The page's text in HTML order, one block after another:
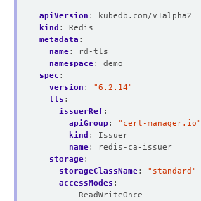
apiVersion :
kubedb.com/v1alpha2
kind :
Redis
metadata :
name:
rd-tls
namespace:
demo
spec :
version :
"6.2.14"
tls :
issuerRef :
apiGroup :
"cert-manager.io"
kind :
Issuer
name:
redis-ca-issuer
storage:
storageClassName:
"standard"
accessModes :
- ReadWriteOnce